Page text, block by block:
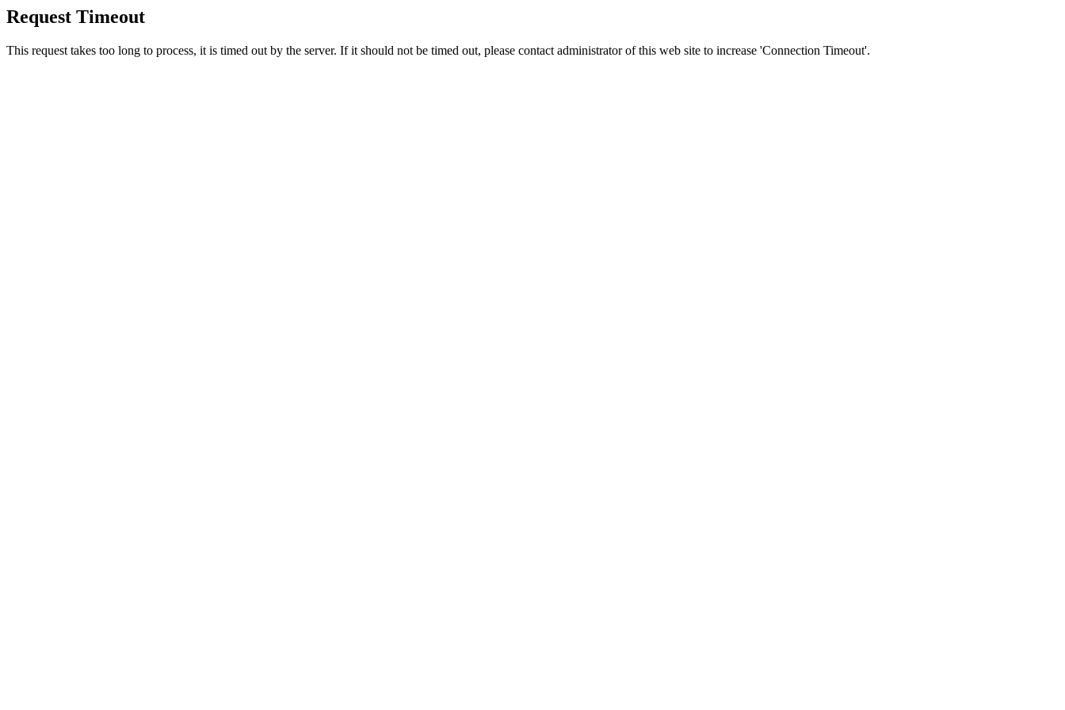
Request Timeout
This request takes too long to process, it is timed out by the server. If it should not be timed out, please contact administrator of this web site to increase 'Connection Timeout'.